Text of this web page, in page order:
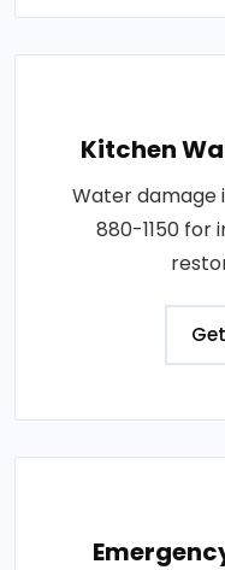
Kitchen
Water damage
880-1150 for